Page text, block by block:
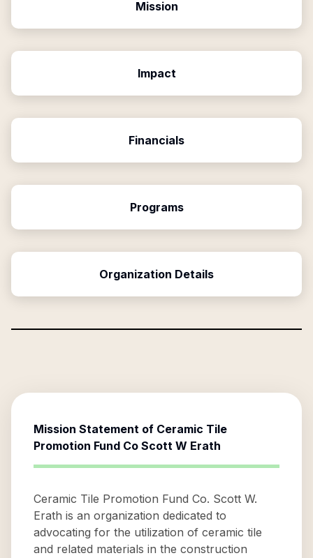
Mission
Impact
Financials
Programs
Organization Details
Mission Statement of Ceramic Tile
Promotion Fund Co Scott W Erath
Ceramic Tile Promotion Fund Co. Scott W.
Erath is an organization dedicated to
advocating for the utilization of ceramic tile
and related materials in the construction